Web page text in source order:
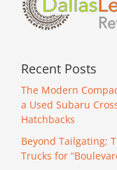
Recent Posts
The Modern
a Used Subaru
Hatchbacks
Beyond Tailgating:
Trucks for